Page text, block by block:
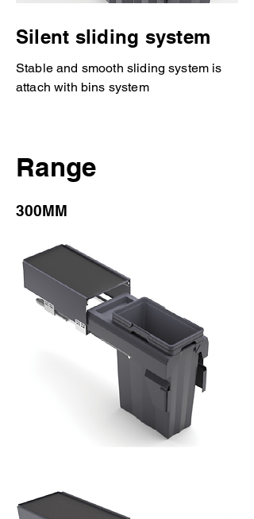
Silent sliding system
Stable and smooth sliding system is
attach with bins system
Range
300MM